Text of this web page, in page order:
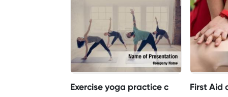
Exercise yoga practice c First Aid